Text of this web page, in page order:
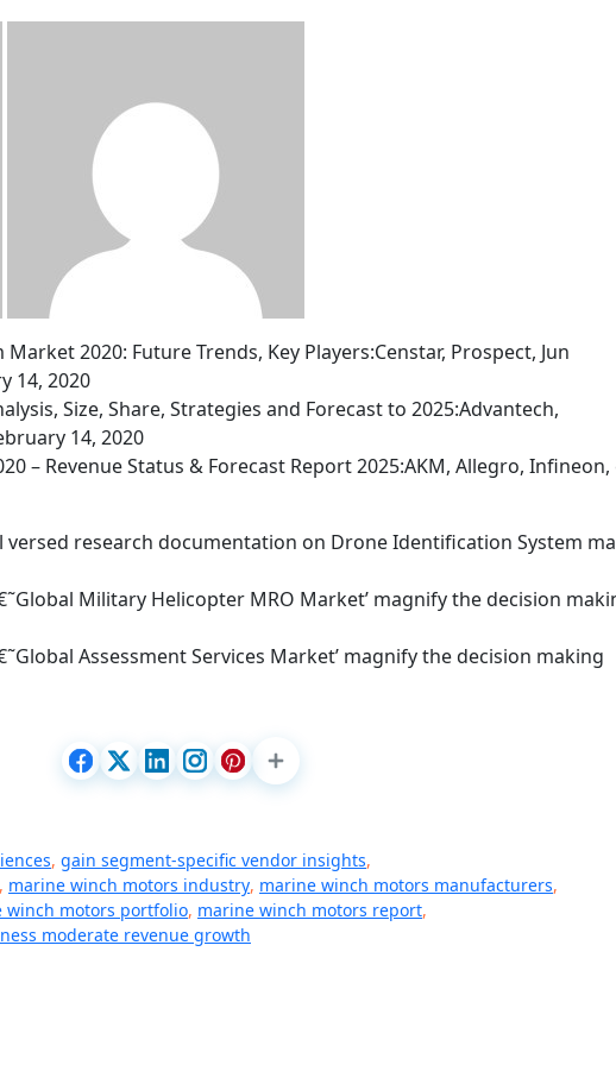
2020: Future Trends, Key Players:Censtar, Prospect, Jun
14, 2020
Size, Share, Strategies and Forecast to 2025:Advantech,
14, 2020
– Revenue Status & Forecast Report 2025:AKM, Allegro, Infineon,
versed research documentation on Drone Identification System
Military Helicopter MRO Market’ magnify the decision
Assessment Services Market’ magnify the decision making
, gain segment-specific vendor insights,
, marine winch motors industry, marine winch motors manufacturers,
winch motors portfolio, marine winch motors report,
moderate revenue growth